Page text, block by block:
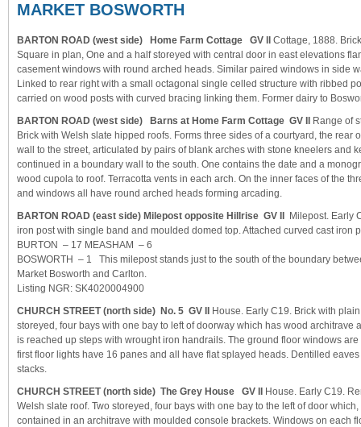
MARKET BOSWORTH
BARTON ROAD (west side) Home Farm Cottage GV ll Cottage, 1888.
Square in plan, One and a half storeyed with central door in east elevations
casement windows with round arched heads. Similar paired windows in side
Linked to rear right with a small octagonal single celled structure with ribbed
carried on wood posts with curved bracing linking them. Former dairy to
BARTON ROAD (west side) Barns at Home Farm Cottage GV II
Range of
Brick with Welsh slate hipped roofs. Forms three sides of a courtyard, the rear
wall to the street, articulated by pairs of blank arches with stone kneelers and
continued in a boundary wall to the south. One contains the date and a
wood cupola to roof. Terracotta vents in each arch. On the inner faces of the
and windows all have round arched heads forming arcading.
BARTON ROAD (east side) Milepost opposite Hillrise GV II
Milepost. Early
iron post with single band and moulded domed top. Attached curved cast iron
BURTON – 17 MEASHAM – 6
BOSWORTH – 1 This milepost stands just to the south of the boundary
Market Bosworth and Carlton.
Listing NGR: SK4020004900
CHURCH STREET (north side) No. 5 GV II
House. Early C19. Brick with
storeyed, four bays with one bay to left of doorway which has wood architrave
is reached up steps with wrought iron handrails. The ground floor windows
first floor lights have 16 panes and all have flat splayed heads. Dentilled
stacks.
CHURCH STREET (north side) The Grey House GV II
House. Early C19.
Welsh slate roof. Two storeyed, four bays with one bay to the left of door
contained in an architrave with moulded console brackets. Windows on each